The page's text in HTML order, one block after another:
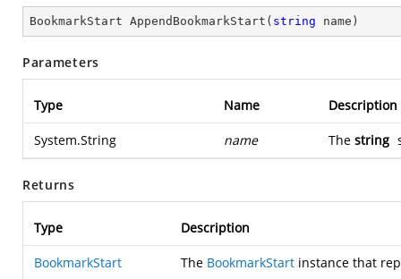
BookmarkStart AppendBookmarkStart ( string name )
Parameters
Type Name Description
System.String name The string
Returns
Type Description
BookmarkStart The BookmarkStart instance that